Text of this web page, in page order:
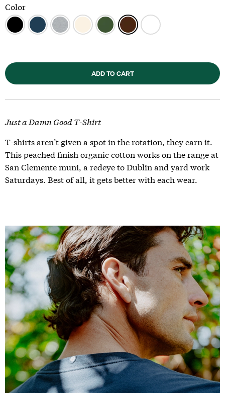
Color
ADD TO CART
Just a Damn Good T-Shirt
T-shirts aren’t given a spot in the rotation, they earn it.
This peached finish organic cotton works on the range at
San Clemente muni, a redeye to Dublin and yard work
Saturdays. Best of all, it gets better with each wear.